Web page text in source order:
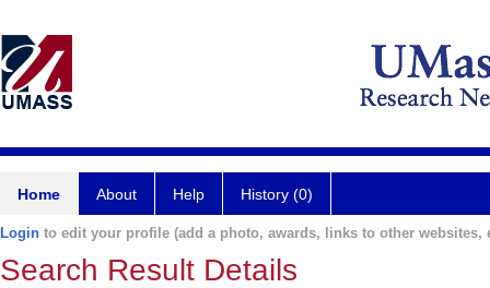
Home About Help History (0)
Login to edit your profile (add a photo, awards, links to other websites,
Search Result Details